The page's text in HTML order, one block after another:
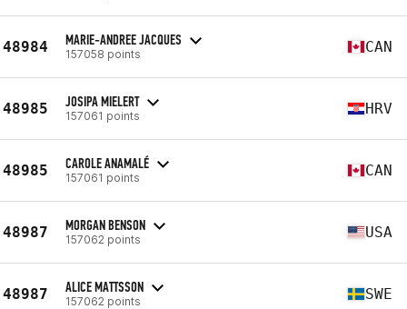
48984 MARIE-ANDREE JACQUES
157058 points CAN
48985 JOSIPA MIELERT
157061 points HRV
48985 CAROLE ANAMALÉ
157061 points CAN
48987 MORGAN BENSON
157062 points USA
48987 ALICE MATTSSON
157062 points SWE